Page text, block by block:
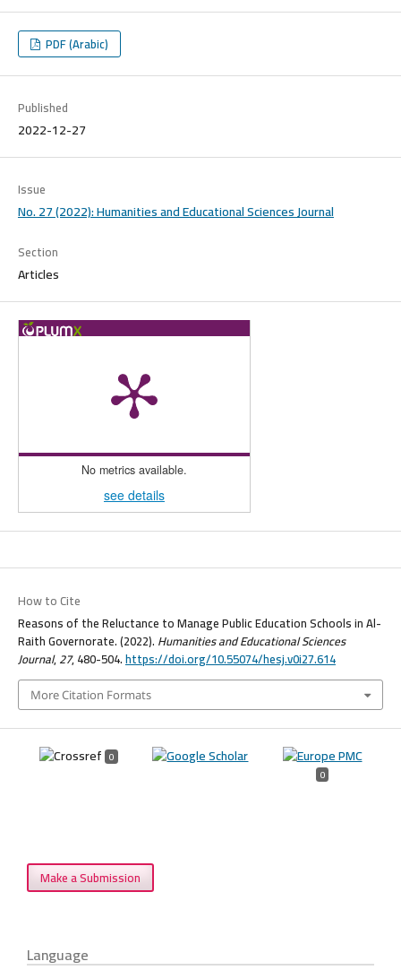
PDF (Arabic)
Published
2022-12-27
Issue
No. 27 (2022): Humanities and Educational Sciences Journal
Section
Articles
No metrics available.
see details
How to Cite
Reasons of the Reluctance to Manage Public Education Schools in Al-
Raith Governorate. (2022). Humanities and Educational Sciences
Journal,27, 480-504.https://doi.org/10.55074/hesj.v0i27.614
More Citation Formats
0
0
Make a Submission
Language